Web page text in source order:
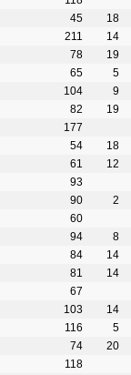
45
18
211
14
78
19
65
5
104
9
82
19
177
54
18
61
12
93
90
2
60
94
8
84
14
81
14
67
103
14
116
5
74
20
118